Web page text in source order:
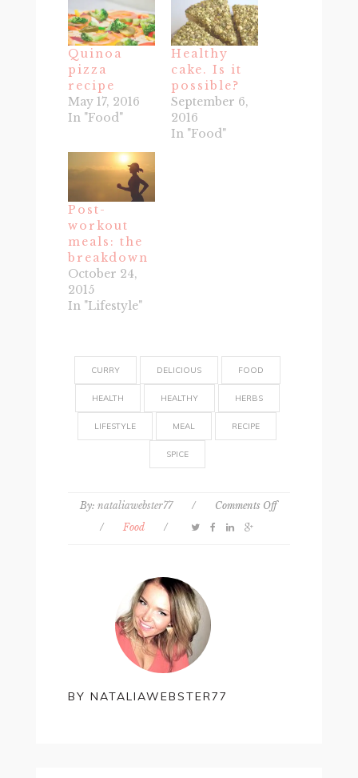
Quinoa
pizza
recipe
May 17, 2016
In "Food"
Healthy
cake. Is it
possible?
September 6,
2016
In "Food"
Post-
workout
meals: the
breakdown
October 24,
2015
In "Lifestyle"
CURRY DELICIOUS FOOD
HEALTH HEALTHY HERBS
LIFESTYLE MEAL RECIPE
SPICE
By:nataliawebster77 / Comments Offon
/ Food /
BY NATALIAWEBSTER77